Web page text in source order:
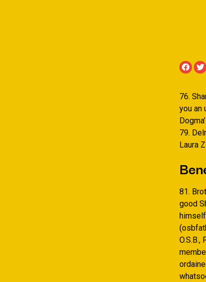
76.
you an
79.
Laura
81.
good
himself